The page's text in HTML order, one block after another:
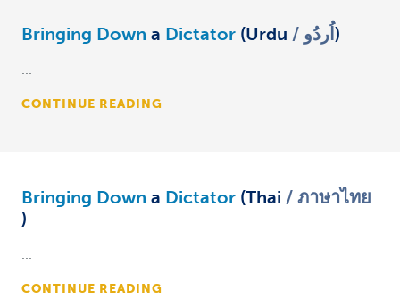
Bringing Down a Dictator (Urdu اُردُو )
...
CONTINUE READING
Bringing Down a Dictator (Thai
ภาษาไทย
)
...
CONTINUE READING